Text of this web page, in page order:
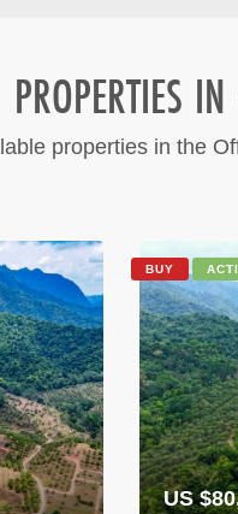
PROPERTIES
properties in the
BUY
US